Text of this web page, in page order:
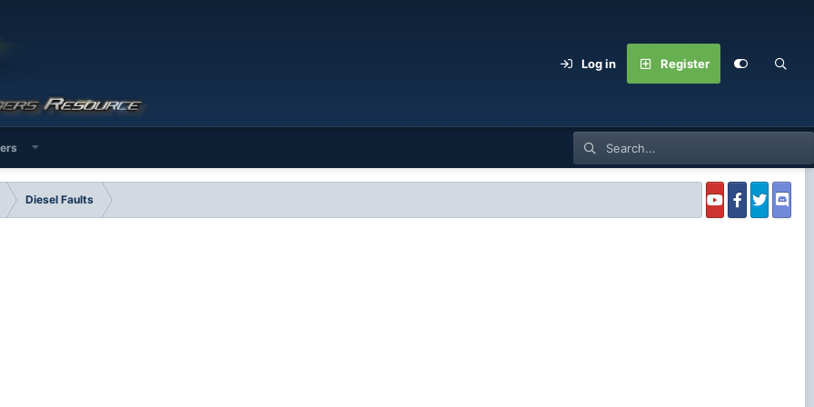
Log in Register
Diesel Faults